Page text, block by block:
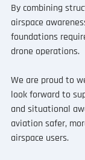
By combining
airspace
foundations
drone operations.
We are proud to
look forward to
and situational
aviation safer,
airspace users.